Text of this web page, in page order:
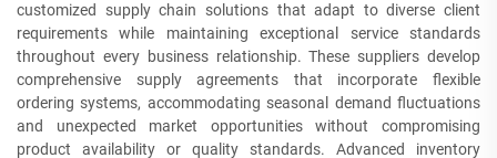
customized supply chain solutions that adapt to diverse client
requirements while maintaining exceptional service standards
throughout every business relationship. These suppliers develop
comprehensive supply agreements that incorporate flexible
ordering systems, accommodating seasonal demand fluctuations
and unexpected market opportunities without compromising
product availability or quality standards. Advanced inventory